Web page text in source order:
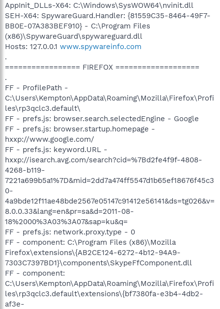
AppInit_DLLs-X64: C:\Windows\SysWOW64\nvinit.dll
SEH-X64: SpywareGuard.Handler: {81559C35-8464-49F7-
BB0E-07A383BEF910} - C:\Program Files
(x86)\SpywareGuard\spywareguard.dll
Hosts: 127.0.0.1 www.spywareinfo.com
.
================= FIREFOX ===================
.
FF - ProfilePath -
C:\Users\Kempton\AppData\Roaming\Mozilla\Firefox\Profi
les\rp3qclc3.default\
FF - prefs.js: browser.search.selectedEngine - Google
FF - prefs.js: browser.startup.homepage -
hxxp://www.google.com/
FF - prefs.js: keyword.URL -
hxxp://isearch.avg.com/search?cid=%7Bd2fe4f9f-4808-
4268-b119-
7221a699b5a1%7D&mid=2dd7a474ff5547d1b65ef18676f45c3
0-
4a9bde12f11ae48bde2567e05147c91412e56141&ds=tg026&v=
8.0.0.33&lang=en&pr=sa&d=2011-08-
18%2000%3A03%3A07&sap=ku&q=
FF - prefs.js: network.proxy.type - 0
FF - component: C:\Program Files (x86)\Mozilla
Firefox\extensions\{AB2CE124-6272-4b12-94A9-
7303C7397BD1}\components\SkypeFfComponent.dll
FF - component:
C:\Users\Kempton\AppData\Roaming\Mozilla\Firefox\Profi
les\rp3qclc3.default\extensions\{bf7380fa-e3b4-4db2-
af3e-